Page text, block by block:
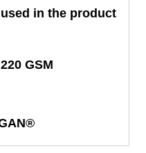
in the product
GSM